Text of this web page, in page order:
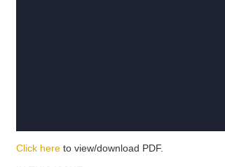
Click here to view/download PDF.